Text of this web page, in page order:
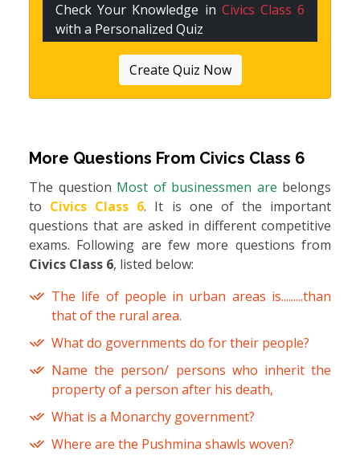
Check Your Knowledge in Civics Class 6
with a Personalized Quiz
Create Quiz Now
More Questions From Civics Class 6
The question Most of businessmen are belongs
to Civics Class 6. It is one of the important
questions that are asked in different competitive
exams. Following are few more questions from
Civics Class 6, listed below:
The life of people in urban areas is.........than
that of the rural area.
What do governments do for their people?
Name the person/ persons who inherit the
property of a person after his death,
What is a Monarchy government?
Where are the Pushmina shawls woven?